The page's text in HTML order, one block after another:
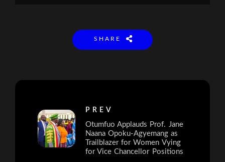
SHARE
PREV
Otumfuo Applauds Prof. Jane
Naana Opoku-Agyemang as
Trailblazer for Women Vying
for Vice Chancellor Positions